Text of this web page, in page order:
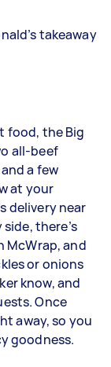
takeaway
food, the Big
all-beef
a few
at your
delivery near
there’s
McWrap, and
or onions
know, and
Once
away, so you
goodness.